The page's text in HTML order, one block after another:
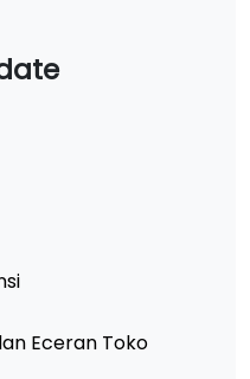
Eceran Toko